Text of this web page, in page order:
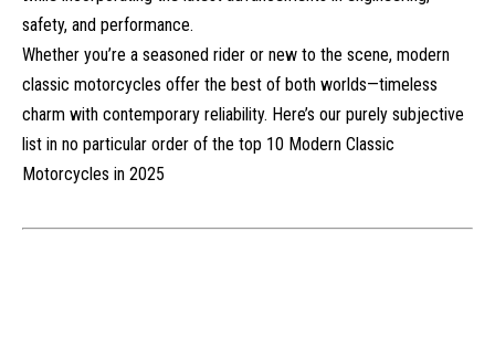
safety, and performance.
Whether you’re a seasoned rider or new to the scene, modern
classic motorcycles offer the best of both worlds—timeless
charm with contemporary reliability. Here’s our purely subjective
list in no particular order of the top 10 Modern Classic
Motorcycles in 2025